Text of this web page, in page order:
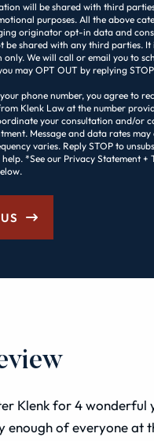
will be shared with third
purposes. All the above
originator opt-in data and
shared with any third parties. It
We will call or email you to
may OPT OUT by replying
phone number, you agree to
Klenk Law at the number
your consultation and/or
Message and data rates may
Reply STOP to unsubscribe
*See our Privacy Statement +
Klenk for 4 wonderful
enough of everyone at